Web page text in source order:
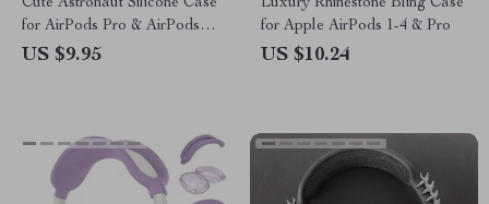
Cute Astronaut Silicone Case
for AirPods Pro & AirPods
1/2/3/4
US $9.95
Luxury Rhinestone Bling Case
for Apple AirPods 1-4 & Pro
US $10.24